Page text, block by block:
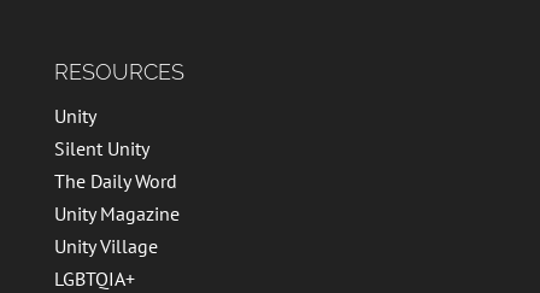
RESOURCES
Unity
Silent Unity
The Daily Word
Unity Magazine
Unity Village
LGBTQIA+